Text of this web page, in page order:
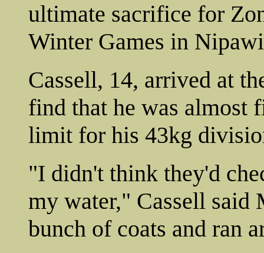
ultimate sacrifice for
Winter Games in
Cassell, 14, arrived at
find that he was almost
limit for his 43kg
"I didn't think they'd
my water," Cassell said
bunch of coats and ran